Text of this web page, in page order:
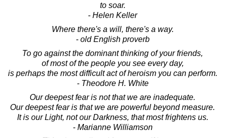
to soar.
- Helen Keller
Where there's a will, there's a way.
- old English proverb
To go against the dominant thinking of your friends,
of most of the people you see every day,
is perhaps the most difficult act of heroism you can perform.
- Theodore H. White
Our deepest fear is not that we are inadequate.
Our deepest fear is that we are powerful beyond measure.
It is our Light, not our Darkness, that most frightens us.
- Marianne Williamson